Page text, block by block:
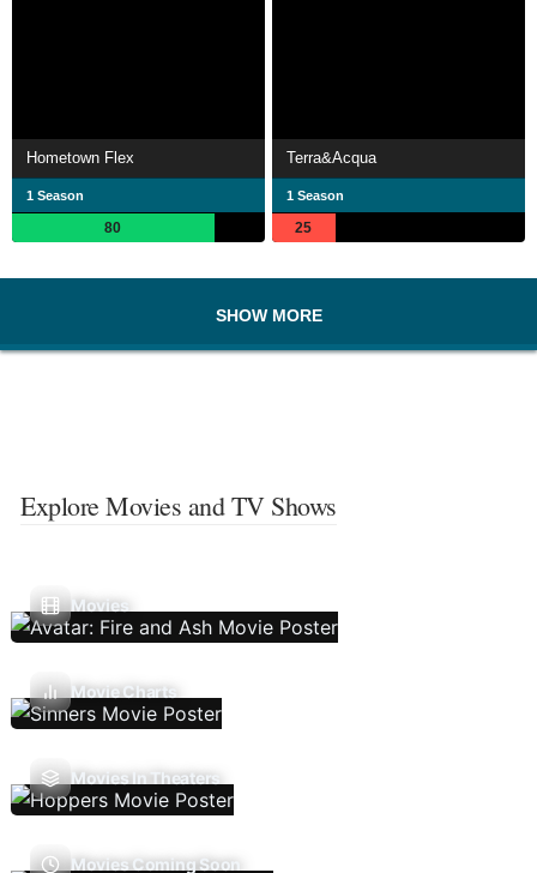
Hometown Flex
1 Season
80
Terra&Acqua
1 Season
25
SHOW MORE
Explore Movies and TV Shows
Movies
Movie Charts
Movies In Theaters
Movies Coming Soon